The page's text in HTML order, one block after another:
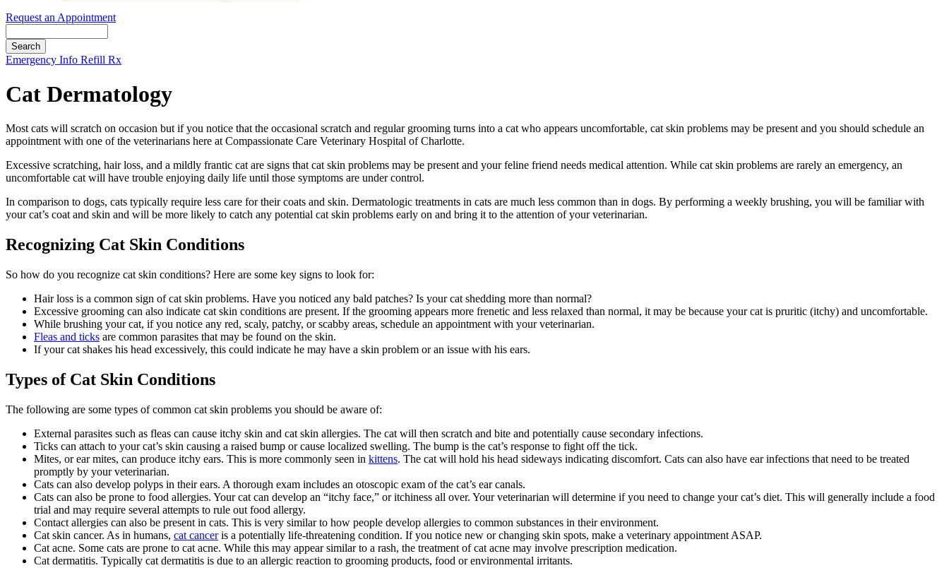
Request an Appointment
Button
Emergency Info Refill Rx
Cat Dermatology
Most cats will scratch on occasion but if you notice that the occasional scratch and regular grooming turns into a cat who appears uncomfortable, cat skin problems may be present and you should schedule an
appointment with one of the veterinarians here at Compassionate Care Veterinary Hospital of Charlotte.
Excessive scratching, hair loss, and a mildly frantic cat are signs that cat skin problems may be present and your feline friend needs medical attention. While cat skin problems are rarely an emergency, an
uncomfortable cat will have trouble enjoying daily life until those symptoms are under control.
In comparison to dogs, cats typically require less care for their coats and skin. Dermatologic treatments in cats are much less common than in dogs. By performing a weekly brushing, you will be familiar with
your cat’s coat and skin and will be more likely to catch any potential cat skin problems early on and bring it to the attention of your veterinarian.
Recognizing Cat Skin Conditions
So how do you recognize cat skin conditions? Here are some key signs to look for:
Hair loss is a common sign of cat skin problems. Have you noticed any bald patches? Is your cat shedding more than normal?
Excessive grooming can also indicate cat skin conditions are present. If the grooming appears more frenetic and less relaxed than normal, it may be because your cat is pruritic (itchy) and uncomfortable.
While brushing your cat, if you notice any red, scaly, patchy, or scabby areas, schedule an appointment with your veterinarian.
Fleas and ticks are common parasites that may be found on the skin.
If your cat shakes his head excessively, this could indicate he may have a skin problem or an issue with his ears.
Types of Cat Skin Conditions
The following are some types of common cat skin problems you should be aware of:
External parasites such as fleas can cause itchy skin and cat skin allergies. The cat will then scratch and bite and potentially cause secondary infections.
Ticks can attach to your cat’s skin causing a raised bump or cause localized swelling. The bump is the cat’s response to fight off the tick.
Mites, or ear mites, can produce itchy ears. This is more commonly seen in kittens. The cat will hold his head sideways indicating discomfort. Cats can also have ear infections that need to be treated
promptly by your veterinarian.
Cats can also develop polyps in their ears. A thorough exam includes an otoscopic exam of the cat’s ear canals.
Cats can also be prone to food allergies. Your cat can develop an “itchy face,” or itchiness all over. Your veterinarian will determine if you need to change your cat’s diet. This will generally include a food
trial and may require several attempts to rule out food allergy.
Contact allergies can also be present in cats. This is very similar to how people develop allergies to common substances in their environment.
Cat skin cancer. As in humans, cat canceris a potentially life-threatening condition. If you notice new or changing skin spots, make a veterinary appointment ASAP.
Cat acne. Some cats are prone to cat acne. While this may appear similar to a rash, the treatment of cat acne may involve prescription medication.
Cat dermatitis. Typically cat dermatitis is due to an allergic reaction to grooming products, food or environmental irritants.